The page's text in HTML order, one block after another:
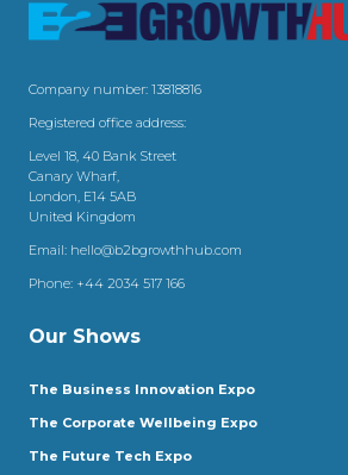
Company number: 13818816
Registered office address:
Level 18, 40 Bank Street
Canary Wharf,
London, E14 5AB
United Kingdom
Email: hello@b2bgrowthhub.com
Phone: +44 2034 517 166
Our Shows
The Business Innovation Expo
The Corporate Wellbeing Expo
The Future Tech Expo